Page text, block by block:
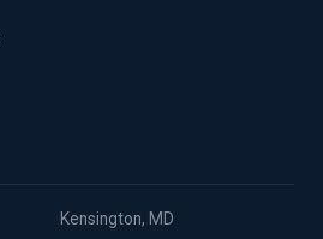
Kensington, MD